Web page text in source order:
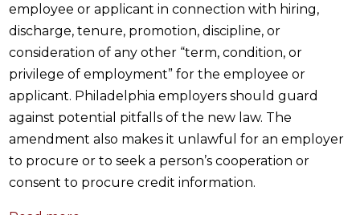
employee or applicant in connection with hiring,
discharge, tenure, promotion, discipline, or
consideration of any other “term, condition, or
privilege of employment” for the employee or
applicant. Philadelphia employers should guard
against potential pitfalls of the new law. The
amendment also makes it unlawful for an employer
to procure or to seek a person’s cooperation or
consent to procure credit information.